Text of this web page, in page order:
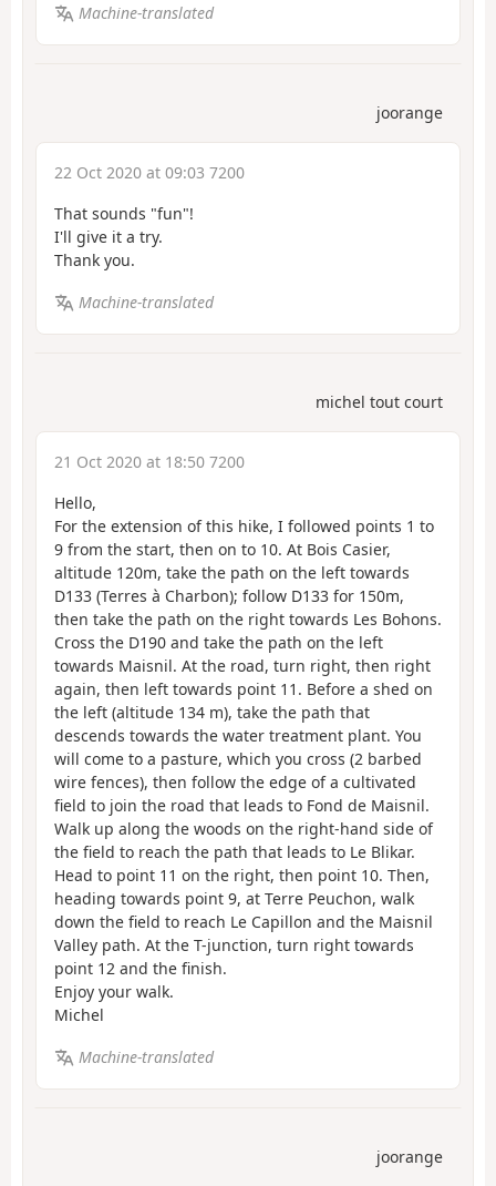
Machine-translated
joorange
22 Oct 2020 at 09:03 7200
That sounds "fun"!
I'll give it a try.
Thank you.
Machine-translated
michel tout court
21 Oct 2020 at 18:50 7200
Hello,
For the extension of this hike, I followed points 1 to
9 from the start, then on to 10. At Bois Casier,
altitude 120m, take the path on the left towards
D133 (Terres à Charbon); follow D133 for 150m,
then take the path on the right towards Les Bohons.
Cross the D190 and take the path on the left
towards Maisnil. At the road, turn right, then right
again, then left towards point 11. Before a shed on
the left (altitude 134 m), take the path that
descends towards the water treatment plant. You
will come to a pasture, which you cross (2 barbed
wire fences), then follow the edge of a cultivated
field to join the road that leads to Fond de Maisnil.
Walk up along the woods on the right-hand side of
the field to reach the path that leads to Le Blikar.
Head to point 11 on the right, then point 10. Then,
heading towards point 9, at Terre Peuchon, walk
down the field to reach Le Capillon and the Maisnil
Valley path. At the T-junction, turn right towards
point 12 and the finish.
Enjoy your walk.
Michel
Machine-translated
joorange